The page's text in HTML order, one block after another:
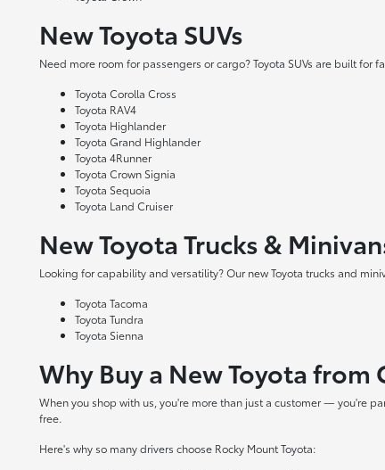
New Toyota SUVs
Need more room for passengers or cargo? Toyota SUVs are built
Toyota Corolla Cross
Toyota RAV4
Toyota Highlander
Toyota Grand Highlander
Toyota 4Runner
Toyota Crown Signia
Toyota Sequoia
Toyota Land Cruiser
New Toyota Trucks &
Looking for capability and versatility? Our new Toyota trucks and
Toyota Tacoma
Toyota Tundra
Toyota Sienna
Why Buy a New Toyota from
When you shop with us, you're more than just a customer — you're
free.
Here's why so many drivers choose Rocky Mount Toyota: